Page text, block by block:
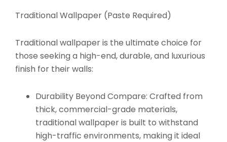
Traditional Wallpaper (Paste Required)
Traditional wallpaper is the ultimate choice for
those seeking a high-end, durable, and luxurious
finish for their walls:
Durability Beyond Compare: Crafted from
thick, commercial-grade materials,
traditional wallpaper is built to withstand
high-traffic environments, making it ideal